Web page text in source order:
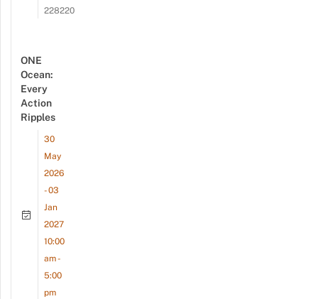
228220
ONE
Ocean:
Every
Action
Ripples
30
May
2026
- 03
Jan
2027
10:00
am -
5:00
pm